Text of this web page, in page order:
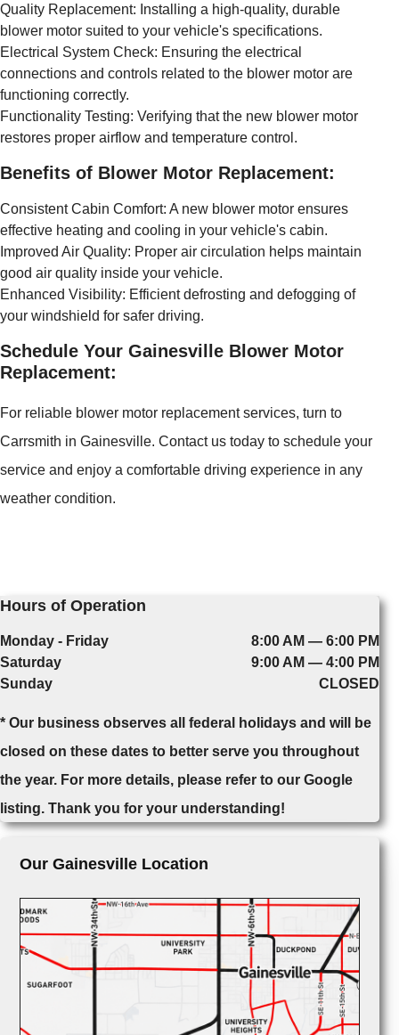
Quality Replacement: Installing a high-quality, durable
blower motor suited to your vehicle's specifications.
Electrical System Check: Ensuring the electrical
connections and controls related to the blower motor are
functioning correctly.
Functionality Testing: Verifying that the new blower motor
restores proper airflow and temperature control.
Benefits of Blower Motor Replacement:
Consistent Cabin Comfort: A new blower motor ensures
effective heating and cooling in your vehicle's cabin.
Improved Air Quality: Proper air circulation helps maintain
good air quality inside your vehicle.
Enhanced Visibility: Efficient defrosting and defogging of
your windshield for safer driving.
Schedule Your Gainesville Blower Motor
Replacement:
For reliable blower motor replacement services, turn to
Carrsmith in Gainesville. Contact us today to schedule your
service and enjoy a comfortable driving experience in any
weather condition.
Hours of Operation
Monday - Friday
8:00 AM — 6:00 PM
Saturday
9:00 AM — 4:00 PM
Sunday
CLOSED
* Our business observes all federal holidays and will be
closed on these dates to better serve you throughout
the year. For more details, please refer to our Google
listing. Thank you for your understanding!
Our Gainesville Location